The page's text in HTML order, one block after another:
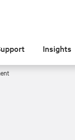
Insights